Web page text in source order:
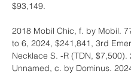
$93,149.
2018 Mobil Chic, f. by Mobil.
to 6, 2024, $241,841, 3rd
Necklace S. -R (TDN, $7,500).
Unnamed, c. by Dominus.